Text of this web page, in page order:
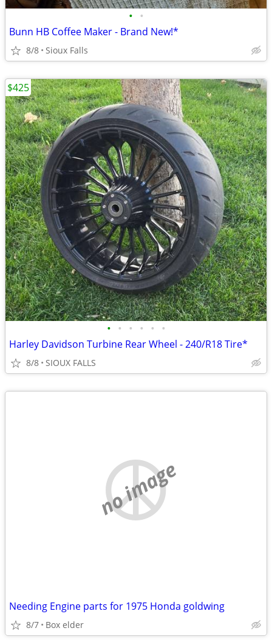
• •
Bunn HB Coffee Maker - Brand New!*
8/8 Sioux Falls
• • • • • •
Harley Davidson Turbine Rear Wheel - 240/R18 Tire*
8/8 SIOUX FALLS
$425
no image
Needing Engine parts for 1975 Honda goldwing
8/7 Box elder